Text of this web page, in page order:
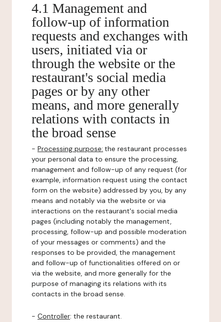
4.1 Management and
follow-up of information
requests and exchanges with
users, initiated via or
through the website or the
restaurant's social media
pages or by any other
means, and more generally
relations with contacts in
the broad sense
- Processing purpose: the restaurant processes
your personal data to ensure the processing,
management and follow-up of any request (for
example, information request using the contact
form on the website) addressed by you, by any
means and notably via the website or via
interactions on the restaurant's social media
pages (including notably the management,
processing, follow-up and possible moderation
of your messages or comments) and the
responses to be provided, the management
and follow-up of functionalities offered on or
via the website, and more generally for the
purpose of managing its relations with its
contacts in the broad sense.
- Controller: the restaurant.